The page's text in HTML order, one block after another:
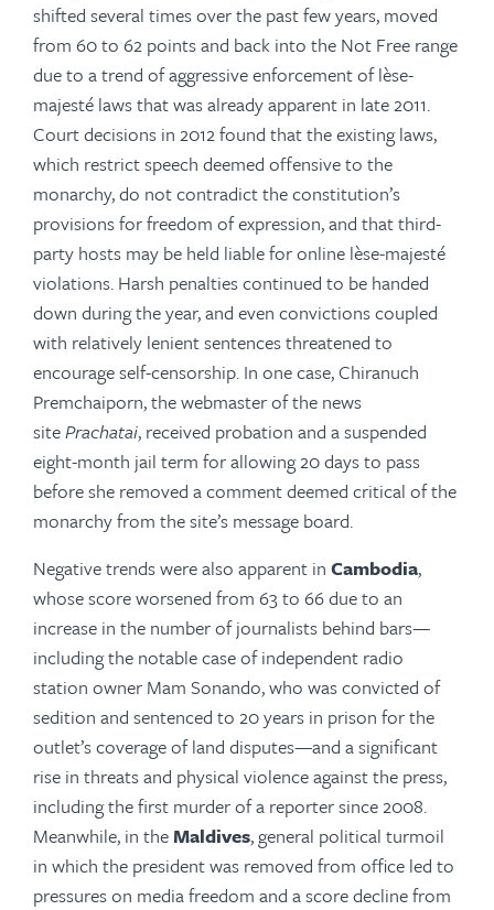
shifted several times over the past few years, moved
from 60 to 62 points and back into the Not Free range
due to a trend of aggressive enforcement of lèse-
majesté laws that was already apparent in late 2011.
Court decisions in 2012 found that the existing laws,
which restrict speech deemed offensive to the
monarchy, do not contradict the constitution’s
provisions for freedom of expression, and that third-
party hosts may be held liable for online lèse-majesté
violations. Harsh penalties continued to be handed
down during the year, and even convictions coupled
with relatively lenient sentences threatened to
encourage self-censorship. In one case, Chiranuch
Prem­chai­porn, the webmaster of the news
sitePrachatai, received probation and a suspended
eight-month jail term for allowing 20 days to pass
before she removed a comment deemed critical of the
monarchy from the site’s message board.
Negative trends were also apparent in Cambodia,
whose score worsened from 63 to 66 due to an
increase in the number of journalists behind bars—
including the notable case of independent radio
station owner Mam Sonando, who was convicted of
sedition and sentenced to 20 years in prison for the
outlet’s coverage of land disputes—and a significant
rise in threats and physical violence against the press,
including the first murder of a reporter since 2008.
Meanwhile, in the Maldives, general political turmoil
in which the president was removed from office led to
pressures on media freedom and a score decline from